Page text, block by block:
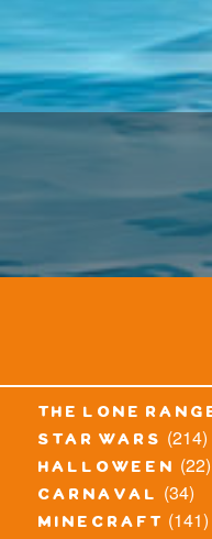
the lone
star wars (214)
halloween (22)
carnaval (34)
minecraft (141)